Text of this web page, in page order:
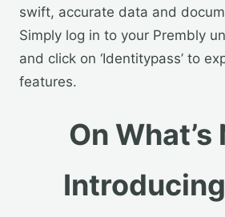
swift, accurate data and
Simply log in to your Prembly
and click on ‘Identitypass’ to
features.
On What’s